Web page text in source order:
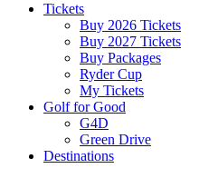
Tickets
Buy 2026 Tickets
Buy 2027 Tickets
Buy Packages
Ryder Cup
My Tickets
Golf for Good
G4D
Green Drive
Destinations